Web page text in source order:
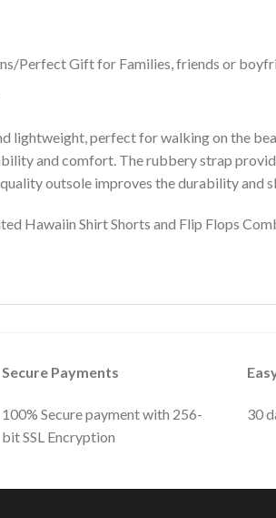
Perfect Gift for Families, friends or
lightweight, perfect for walking on the
and comfort. The rubbery strap
outsole improves the durability and
Hawaiin Shirt Shorts and Flip Flops
Secure Payments
100% Secure payment with 256-
bit SSL Encryption
30